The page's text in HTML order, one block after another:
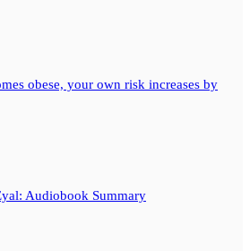
obese, your own risk increases by
Audiobook Summary